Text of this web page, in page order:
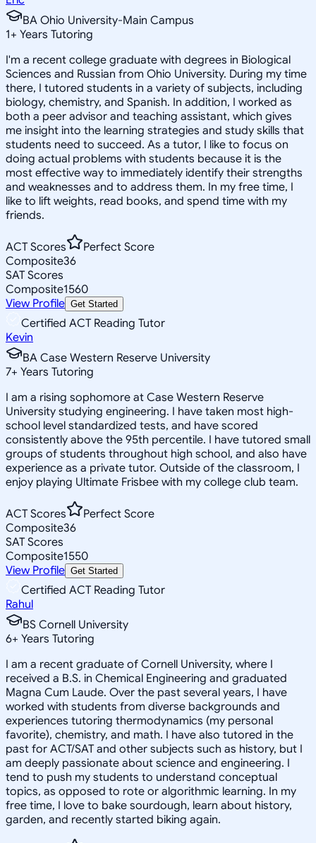
BA Ohio University-Main Campus
1+ Years Tutoring
I'm a recent college graduate with degrees in Biological
Sciences and Russian from Ohio University. During my time
there, I tutored students in a variety of subjects, including
biology, chemistry, and Spanish. In addition, I worked as
both a peer advisor and teaching assistant, which gives
me insight into the learning strategies and study skills that
students need to succeed. As a tutor, I like to focus on
doing actual problems with students because it is the
most effective way to immediately identify their strengths
and weaknesses and to address them. In my free time, I
like to lift weights, read books, and spend time with my
friends.
ACT Scores
Perfect Score
Composite36
SAT Scores
Composite1560
View Profile Get Started
Certified ACT Reading Tutor
Kevin
BA Case Western Reserve University
7+ Years Tutoring
I am a rising sophomore at Case Western Reserve
University studying engineering. I have taken most high-
school level standardized tests, and have scored
consistently above the 95th percentile. I have tutored small
groups of students throughout high school, and also have
experience as a private tutor. Outside of the classroom, I
enjoy playing Ultimate Frisbee with my college club team.
ACT Scores
Perfect Score
Composite36
SAT Scores
Composite1550
View Profile Get Started
Certified ACT Reading Tutor
Rahul
BS Cornell University
6+ Years Tutoring
I am a recent graduate of Cornell University, where I
received a B.S. in Chemical Engineering and graduated
Magna Cum Laude. Over the past several years, I have
worked with students from diverse backgrounds and
experiences tutoring thermodynamics (my personal
favorite), chemistry, and math. I have also tutored in the
past for ACT/SAT and other subjects such as history, but I
am deeply passionate about science and engineering. I
tend to push my students to understand conceptual
topics, as opposed to rote or algorithmic learning. In my
free time, I love to bake sourdough, learn about history,
garden, and recently started biking again.